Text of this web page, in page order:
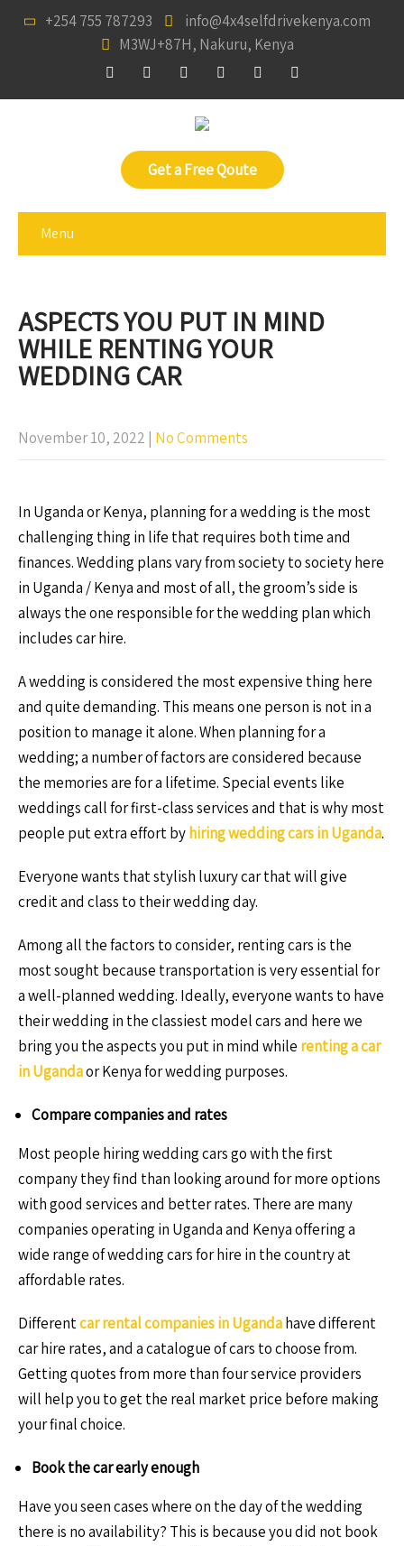
+254 755 787293
info@4x4selfdrivekenya.com
M3WJ+87H, Nakuru, Kenya
Get a Free Qoute
Menu
ASPECTS YOU PUT IN MIND
WHILE RENTING YOUR
WEDDING CAR
November 10, 2022 | No Comments
In Uganda or Kenya, planning for a wedding is the most
challenging thing in life that requires both time and
finances. Wedding plans vary from society to society here
in Uganda / Kenya and most of all, the groom’s side is
always the one responsible for the wedding plan which
includes car hire.
A wedding is considered the most expensive thing here
and quite demanding. This means one person is not in a
position to manage it alone. When planning for a
wedding; a number of factors are considered because
the memories are for a lifetime. Special events like
weddings call for first-class services and that is why most
people put extra effort by hiring wedding cars in Uganda.
Everyone wants that stylish luxury car that will give
credit and class to their wedding day.
Among all the factors to consider, renting cars is the
most sought because transportation is very essential for
a well-planned wedding. Ideally, everyone wants to have
their wedding in the classiest model cars and here we
bring you the aspects you put in mind while renting a car
in Ugandaor Kenya for wedding purposes.
Compare companies and rates
Most people hiring wedding cars go with the first
company they find than looking around for more options
with good services and better rates. There are many
companies operating in Uganda and Kenya offering a
wide range of wedding cars for hire in the country at
affordable rates.
Differentcar rental companies in Ugandahave different
car hire rates, and a catalogue of cars to choose from.
Getting quotes from more than four service providers
will help you to get the real market price before making
your final choice.
Book the car early enough
Have you seen cases where on the day of the wedding
there is no availability? This is because you did not book